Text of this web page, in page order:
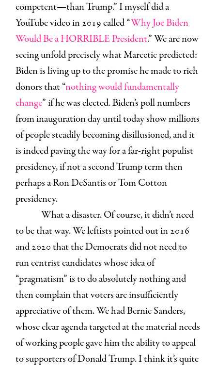
competent—than Trump.” I myself did a
YouTube video in 2019 called “Why Joe Biden
Would Be a HORRIBLE President.” We are now
seeing unfold precisely what Marcetic predicted:
Biden is living up to the promise he made to rich
donors that “nothing would fundamentally
change” if he was elected. Biden’s poll numbers
from inauguration day until today show millions
of people steadily becoming disillusioned, and it
is indeed paving the way for a far-right populist
presidency, if not a second Trump term then
perhaps a Ron DeSantis or Tom Cotton
presidency.
What a disaster. Of course, it didn’t need
to be that way. We leftists pointed out in 2016
and 2020 that the Democrats did not need to
run centrist candidates whose idea of
“pragmatism” is to do absolutely nothing and
then complain that voters are insufficiently
appreciative of them. We had Bernie Sanders,
whose clear agenda targeted at the material needs
of working people gave him the ability to appeal
to supporters of Donald Trump. I think it’s quite